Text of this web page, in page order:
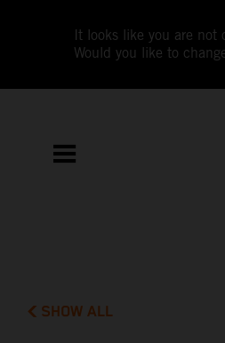
It looks like you are not
Would you like to
SHOW ALL